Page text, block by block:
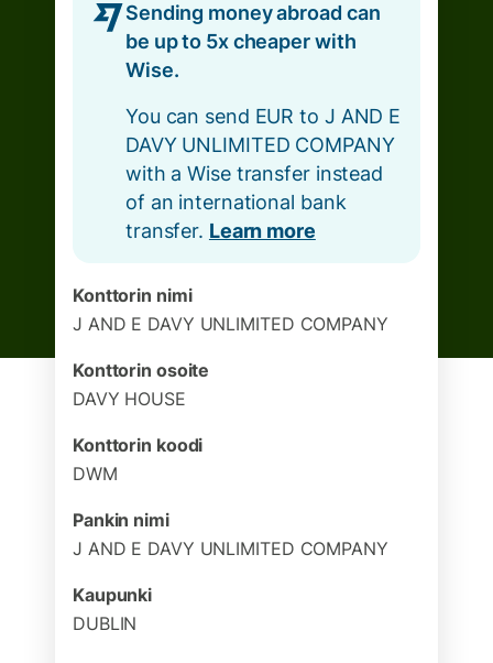
Sending money abroad can
be up to 5x cheaper with
Wise.
You can send EUR to J AND E
DAVY UNLIMITED COMPANY
with a Wise transfer instead
of an international bank
transfer. Learn more
Konttorin nimi
J AND E DAVY UNLIMITED COMPANY
Konttorin osoite
DAVY HOUSE
Konttorin koodi
DWM
Pankin nimi
J AND E DAVY UNLIMITED COMPANY
Kaupunki
DUBLIN